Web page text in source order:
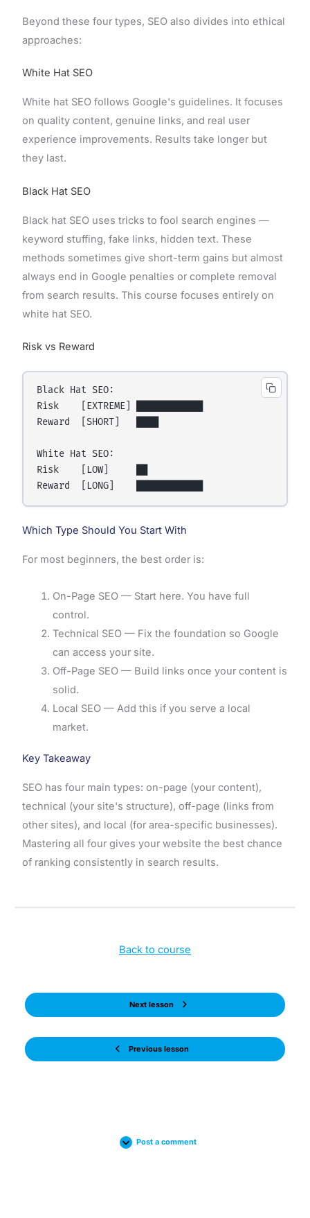
Beyond these four types, SEO also divides into ethical
approaches:
White Hat SEO
White hat SEO follows Google's guidelines. It focuses
on quality content, genuine links, and real user
experience improvements. Results take longer but
they last.
Black Hat SEO
Black hat SEO uses tricks to fool search engines —
keyword stuffing, fake links, hidden text. These
methods sometimes give short-term gains but almost
always end in Google penalties or complete removal
from search results. This course focuses entirely on
white hat SEO.
Risk vs Reward
Black Hat SEO:
Risk    [EXTREME] ████████████
Reward  [SHORT]   ████
White Hat SEO:
Risk    [LOW]     ██
Which Type Should You Start With
For most beginners, the best order is:
On-Page SEO — Start here. You have full
control.
Technical SEO — Fix the foundation so Google
can access your site.
Off-Page SEO — Build links once your content is
solid.
Local SEO — Add this if you serve a local
market.
Key Takeaway
SEO has four main types: on-page (your content),
technical (your site's structure), off-page (links from
other sites), and local (for area-specific businesses).
Mastering all four gives your website the best chance
of ranking consistently in search results.
Previous lesson
Back to course
Next lesson
Post a comment